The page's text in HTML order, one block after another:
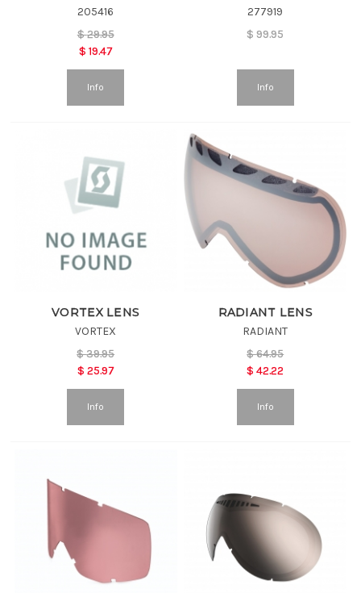
205416
$29.95
$ 19.47
Info
277919
$99.95
Info
VORTEX LENS
VORTEX
$39.95
$ 25.97
Info
RADIANT LENS
RADIANT
$64.95
$42.22
Info